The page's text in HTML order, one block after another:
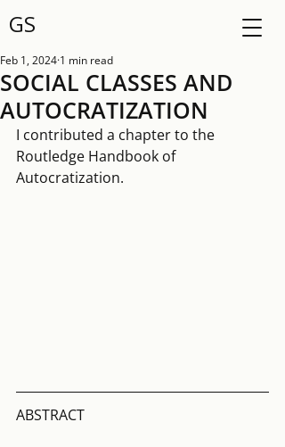
GS
SOCIAL CLASSES AND
AUTOCRATIZATION
Feb 1, 2024 1 min read
I contributed a chapter to the
Routledge Handbook of
Autocratization.
ABSTRACT